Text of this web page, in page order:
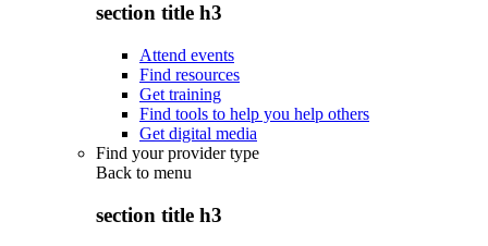
section title h3
Attend events
Find resources
Get training
Find tools to help you help others
Get digital media
Find your provider type
Back to menu
section title h3